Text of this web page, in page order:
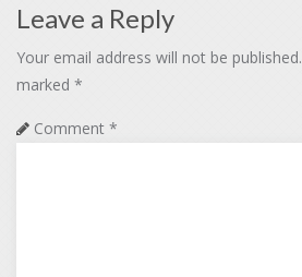
Leave a Reply
Your email address will not be published.
marked *
Comment *